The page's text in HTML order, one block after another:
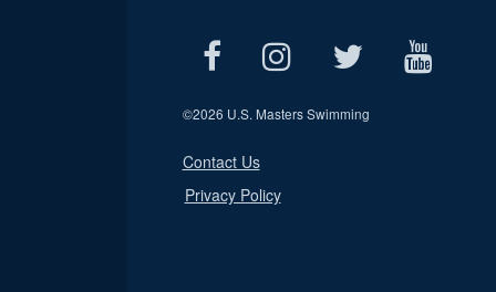
©2026 U.S. Masters Swimming
Contact Us
Privacy Policy